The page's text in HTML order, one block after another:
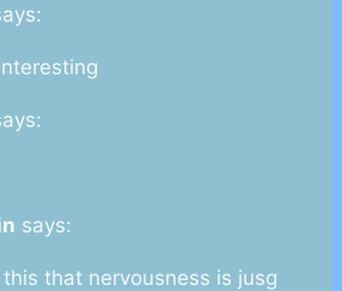
says:
that nervousness is jusg